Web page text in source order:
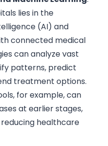
lies in the
(AI) and
connected medical
can analyze vast
patterns, predict
treatment options.
for example, can
at earlier stages,
healthcare